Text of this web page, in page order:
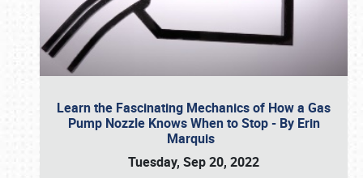
Learn the Fascinating Mechanics of How a Gas
Pump Nozzle Knows When to Stop - By Erin
Marquis
Tuesday, Sep 20, 2022